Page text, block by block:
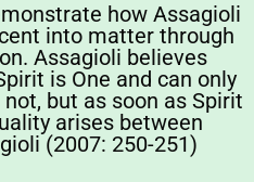
how Assagioli
into matter through
Assagioli believes
is One and can only
but as soon as Spirit
arises between
(2007: 250-251)